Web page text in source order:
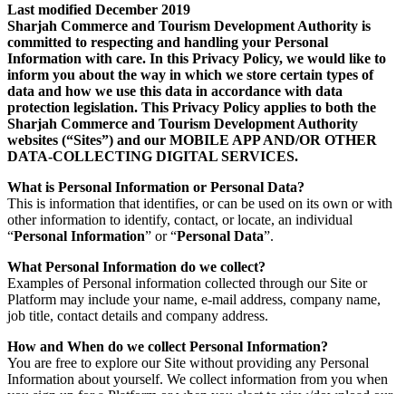
Last modified December 2019
Sharjah Commerce and Tourism Development Authority is
committed to respecting and handling your Personal
Information with care. In this Privacy Policy, we would like to
inform you about the way in which we store certain types of
data and how we use this data in accordance with data
protection legislation. This Privacy Policy applies to both the
Sharjah Commerce and Tourism Development Authority
websites (“Sites”) and our MOBILE APP AND/OR OTHER
DATA-COLLECTING DIGITAL SERVICES.
What is Personal Information or Personal Data?
This is information that identifies, or can be used on its own or with
other information to identify, contact, or locate, an individual
“Personal Information” or “Personal Data”.
What Personal Information do we collect?
Examples of Personal information collected through our Site or
Platform may include your name, e-mail address, company name,
job title, contact details and company address.
How and When do we collect Personal Information?
You are free to explore our Site without providing any Personal
Information about yourself. We collect information from you when